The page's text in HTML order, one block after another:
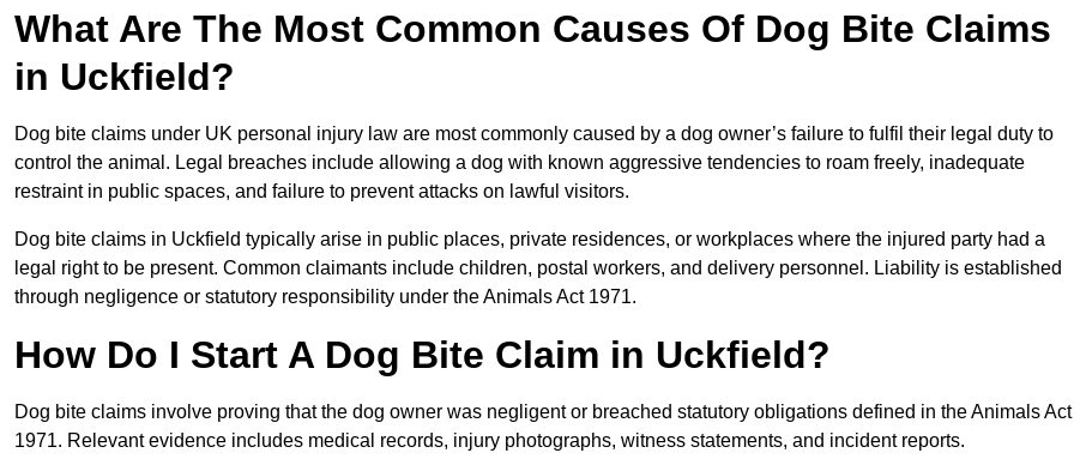
What Are The Most Common Causes Of Dog Bite Claims
in Uckfield?
Dog bite claims under UK personal injury law are most commonly caused by a dog owner’s failure to fulfil their legal duty to
control the animal. Legal breaches include allowing a dog with known aggressive tendencies to roam freely, inadequate
restraint in public spaces, and failure to prevent attacks on lawful visitors.
Dog bite claims in Uckfield typically arise in public places, private residences, or workplaces where the injured party had a
legal right to be present. Common claimants include children, postal workers, and delivery personnel. Liability is established
through negligence or statutory responsibility under the Animals Act 1971.
How Do I Start A Dog Bite Claim in Uckfield?
Dog bite claims involve proving that the dog owner was negligent or breached statutory obligations defined in the Animals Act
1971. Relevant evidence includes medical records, injury photographs, witness statements, and incident reports.